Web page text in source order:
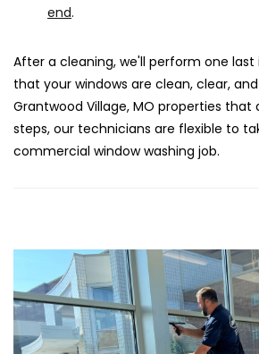
end.
After a cleaning, we'll perform one
that your windows are clean, clear,
Grantwood Village, MO properties
steps, our technicians are flexible to
commercial window washing job.